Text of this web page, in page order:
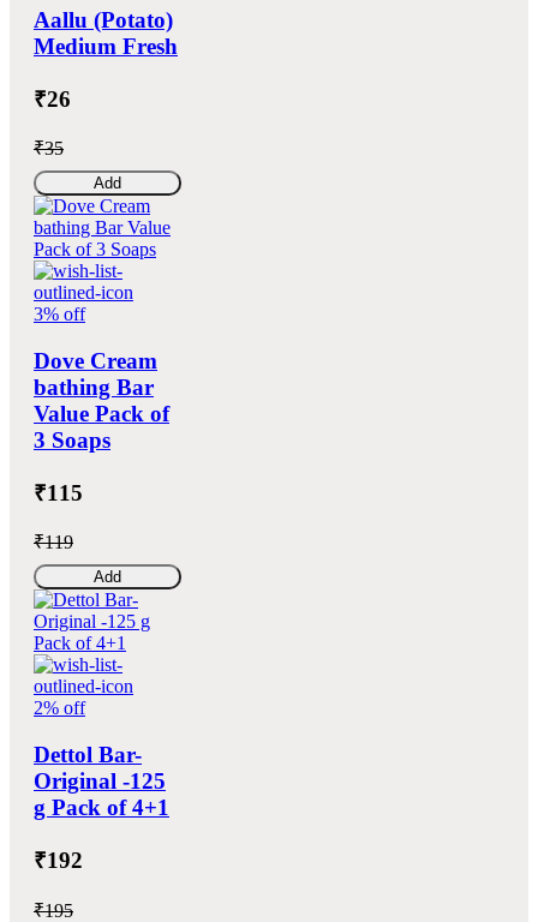
Aallu (Potato)
Medium Fresh
₹26
₹35
Add
3% off
Dove Cream
bathing Bar
Value Pack of
3 Soaps
₹115
₹119
Add
2% off
Dettol Bar-
Original -125
g Pack of 4+1
₹192
₹195